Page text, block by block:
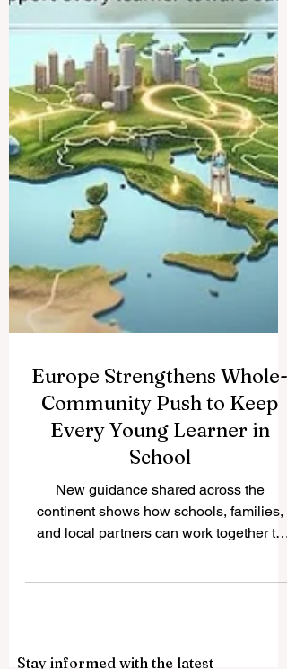
Europe Strengthens Whole-
Every Young Learner in
School
continent shows how schools, families,